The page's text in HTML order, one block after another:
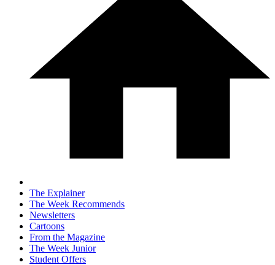
The Explainer
The Week Recommends
Newsletters
Cartoons
From the Magazine
The Week Junior
Student Offers